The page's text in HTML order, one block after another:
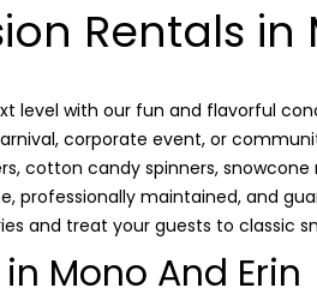
Rentals in
level with our fun and flavorful
corporate event, or
cotton candy spinners,
professionally maintained, and
and treat your guests to classic
Mono And Erin